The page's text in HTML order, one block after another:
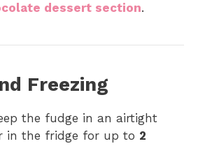
dessert section.
Freezing
the fudge in an airtight
in the fridge for up to 2